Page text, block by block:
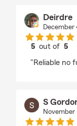
Deirdre
December
5 out of5
"Reliable no
S
November